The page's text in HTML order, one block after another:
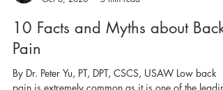
Oct 6, 2020
5 min read
10 Facts and Myths about Back
Pain